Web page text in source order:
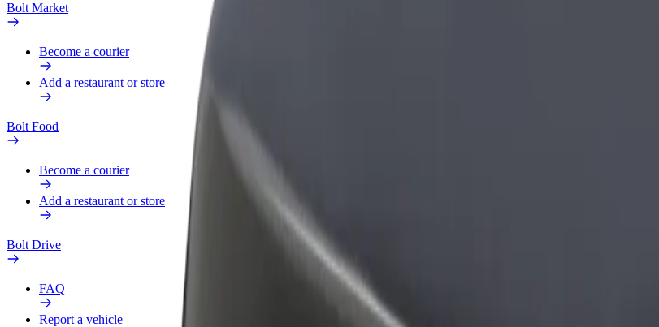
Bolt Market
Become a courier
Add a restaurant or store
Bolt Food
Become a courier
Add a restaurant or store
Bolt Drive
FAQ
Report a vehicle